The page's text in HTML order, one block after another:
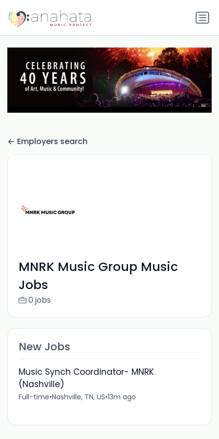
Employers search
MNRK Music Group Music
Jobs
0 jobs
New Jobs
Music Synch Coordinator- MNRK
(Nashville)
Full-time•Nashville, TN, US•13m ago